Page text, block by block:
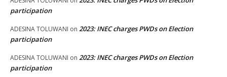
participation
ADESINA TOLUWANI on 2023: INEC charges PWDs on Election
participation
ADESINA TOLUWANI on 2023: INEC charges PWDs on Election
participation